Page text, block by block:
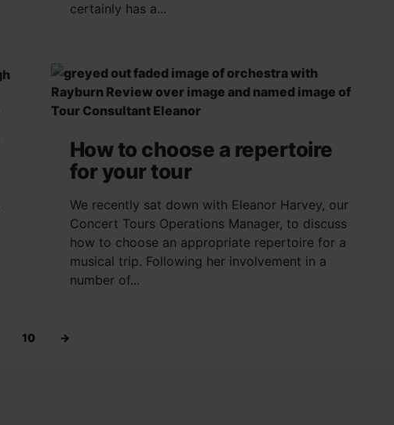
certainly has a...
How to choose a repertoire
for your tour
We recently sat down with Eleanor Harvey, our
Concert Tours Operations Manager, to discuss
how to choose an appropriate repertoire for a
musical trip. Following her involvement in a
number of...
10 →